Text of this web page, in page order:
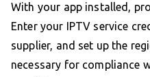
With your app installed,
Enter your IPTV service
supplier, and set up the
necessary for compliance